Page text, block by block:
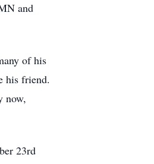
and
of his
his friend.
now,
23rd